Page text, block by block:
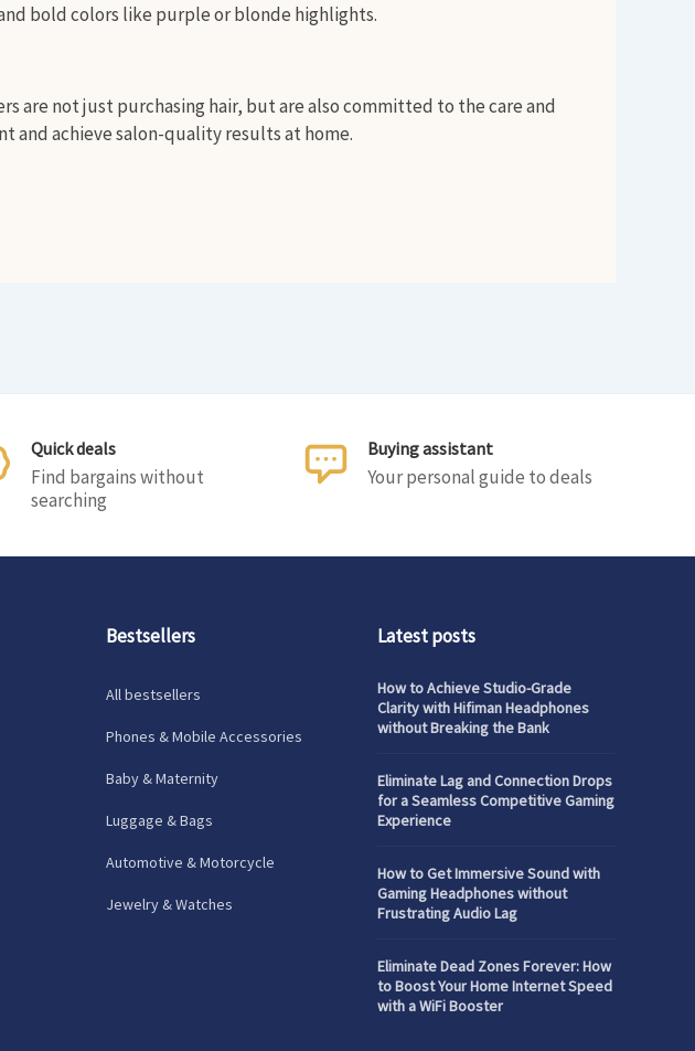
bold colors like purple or blonde highlights.
are not just purchasing hair, but are also committed to the care and
and achieve salon-quality results at home.
Quick deals
Find bargains without
searching
Buying assistant
Your personal guide to deals
Bestsellers
All bestsellers
Phones & Mobile Accessories
Baby & Maternity
Luggage & Bags
Automotive & Motorcycle
Jewelry & Watches
Latest posts
How to Achieve Studio-Grade
Clarity with Hifiman Headphones
without Breaking the Bank
Eliminate Lag and Connection Drops
for a Seamless Competitive Gaming
Experience
How to Get Immersive Sound with
Gaming Headphones without
Frustrating Audio Lag
Eliminate Dead Zones Forever: How
to Boost Your Home Internet Speed
with a WiFi Booster